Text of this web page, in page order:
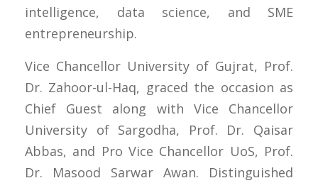
intelligence, data science, and SME
entrepreneurship.
Vice Chancellor University of Gujrat, Prof.
Dr. Zahoor-ul-Haq, graced the occasion as
Chief Guest along with Vice Chancellor
University of Sargodha, Prof. Dr. Qaisar
Abbas, and Pro Vice Chancellor UoS, Prof.
Dr. Masood Sarwar Awan. Distinguished